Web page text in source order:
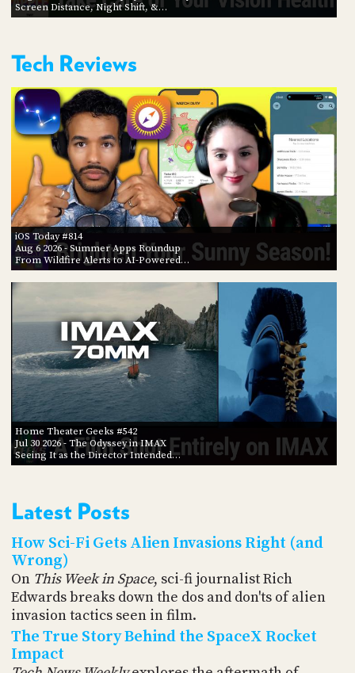
Screen Distance, Night Shift, &…
Tech Reviews
iOS Today #814
Aug 6 2026- Summer Apps Roundup
From Wildfire Alerts to AI-Powered…
Home Theater Geeks #542
Jul 30 2026- The Odyssey in IMAX
Seeing It as the Director Intended…
Latest Posts
How Sci-Fi Gets Alien Invasions Right (and
Wrong)
On This Week in Space, sci-fi journalist Rich
Edwards breaks down the dos and don'ts of alien
invasion tactics seen in film.
The True Story Behind the SpaceX Rocket
Impact